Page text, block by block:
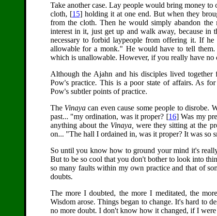
Take another case. Lay people would bring money
cloth, [15] holding it at one end. But when they
from the cloth. Then he would simply abandon
interest in it, just get up and walk away, because in
necessary to forbid laypeople from offering it. If
allowable for a monk." He would have to tell
which is unallowable. However, if you really have no
Although the Ajahn and his disciples lived
Pow's practice. This is a poor state of affairs. As
Pow's subtler points of practice.
The Vinayacan even cause some people to disrobe.
past... "my ordination, was it proper? [16] Was my
anything about the Vinaya, were they sitting at the
on... "The hall I ordained in, was it proper? It was so
So until you know how to ground your mind it's
But to be so cool that you don't bother to look into
so many faults within my own practice and that of
doubts.
The more I doubted, the more I meditated, the
Wisdom arose. Things began to change. It's hard to
no more doubt. I don't know how it changed, if I